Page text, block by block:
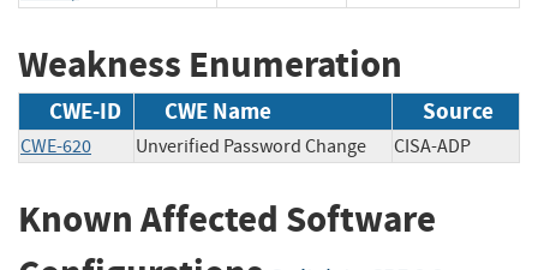
Weakness Enumeration
CWE-ID CWE Name Source
CWE-620 Unverified Password Change CISA-ADP
Known Affected Software